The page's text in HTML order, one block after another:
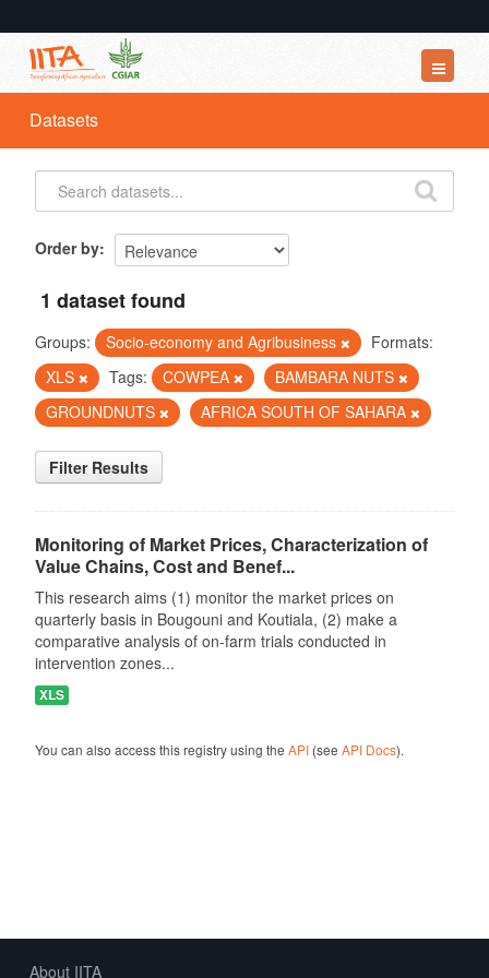
Datasets
Organizations
Groups
Datasets
Order by
1 dataset found
Groups: Socio-economy and Agribusiness
Formats:
XLS
Tags: COWPEA
BAMBARA NUTS
GROUNDNUTS
AFRICA SOUTH OF SAHARA
Filter Results
Monitoring of Market Prices, Characterization of
Value Chains, Cost and Benef...
This research aims (1) monitor the market prices on
quarterly basis in Bougouni and Koutiala, (2) make a
comparative analysis of on-farm trials conducted in
intervention zones...
XLS
You can also access this registry using the API(see API Docs).
About IITA